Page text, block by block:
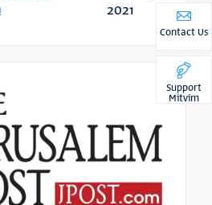
2021
Contact Us
Support
Mitvim